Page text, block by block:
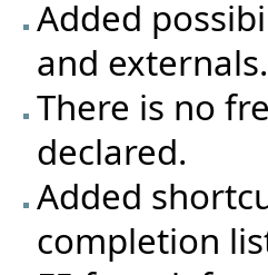
Added
and externals.
There is no
declared.
Added
completion